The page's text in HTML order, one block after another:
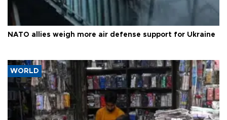
NATO allies weigh more air defense support for Ukraine
WORLD